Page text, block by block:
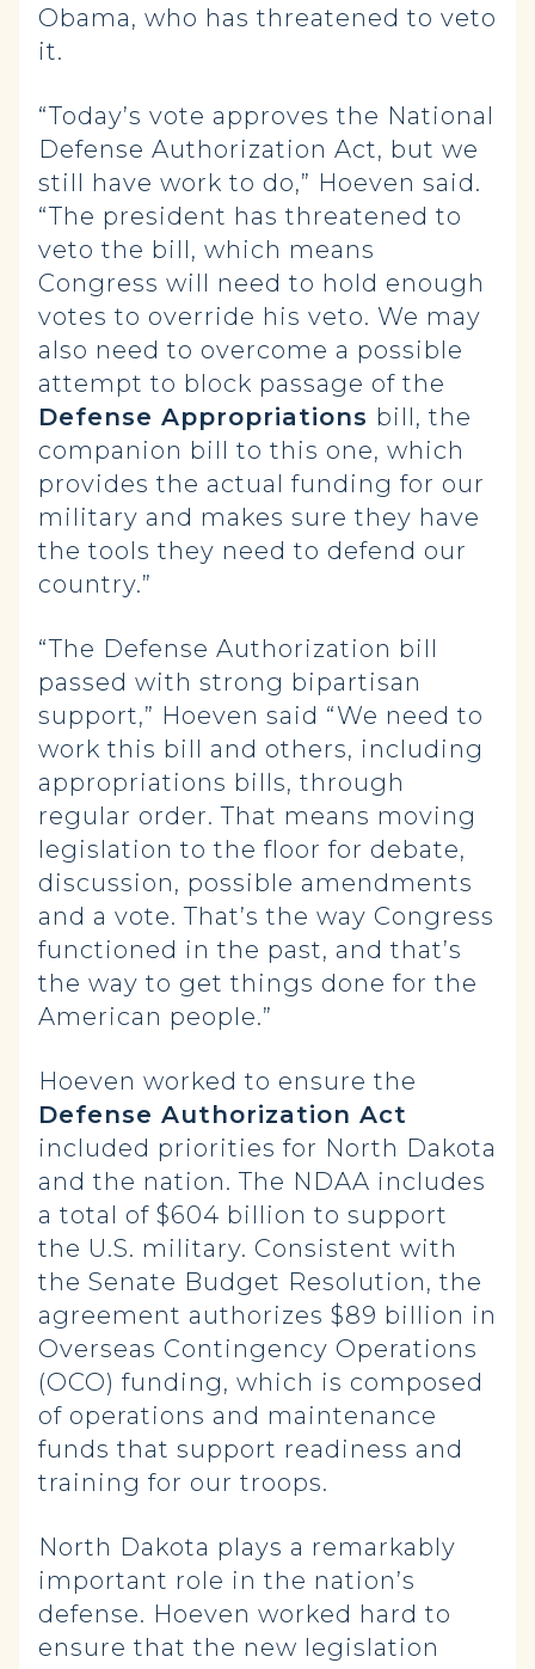
Obama, who has threatened to veto
it.
“Today’s vote approves the National
Defense Authorization Act, but we
still have work to do,” Hoeven said.
“The president has threatened to
veto the bill, which means
Congress will need to hold enough
votes to override his veto. We may
also need to overcome a possible
attempt to block passage of the
Defense Appropriations bill, the
companion bill to this one, which
provides the actual funding for our
military and makes sure they have
the tools they need to defend our
country.”
“The Defense Authorization bill
passed with strong bipartisan
support,” Hoeven said “We need to
work this bill and others, including
appropriations bills, through
regular order. That means moving
legislation to the floor for debate,
discussion, possible amendments
and a vote. That’s the way Congress
functioned in the past, and that’s
the way to get things done for the
American people.”
Hoeven worked to ensure the
Defense Authorization Act
included priorities for North Dakota
and the nation. The NDAA includes
a total of $604 billion to support
the U.S. military. Consistent with
the Senate Budget Resolution, the
agreement authorizes $89 billion in
Overseas Contingency Operations
(OCO) funding, which is composed
of operations and maintenance
funds that support readiness and
training for our troops.
North Dakota plays a remarkably
important role in the nation’s
defense. Hoeven worked hard to
ensure that the new legislation